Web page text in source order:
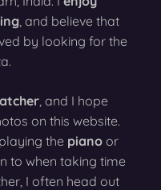
, and believe that
by looking for the
, and I hope
on this website.
the piano or
to when taking time
I often head out